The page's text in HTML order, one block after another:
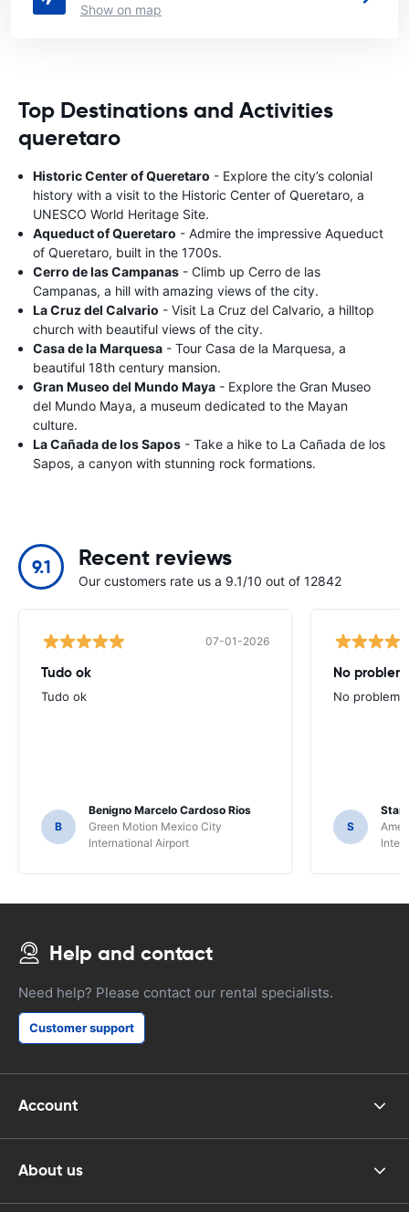
Show on map
Top Destinations and Activities
queretaro
Historic Center of Queretaro - Explore the city’s colonial
history with a visit to the Historic Center of Queretaro, a
UNESCO World Heritage Site.
Aqueduct of Queretaro - Admire the impressive Aqueduct
of Queretaro, built in the 1700s.
Cerro de las Campanas - Climb up Cerro de las
Campanas, a hill with amazing views of the city.
La Cruz del Calvario - Visit La Cruz del Calvario, a hilltop
church with beautiful views of the city.
Casa de la Marquesa - Tour Casa de la Marquesa, a
beautiful 18th century mansion.
Gran Museo del Mundo Maya - Explore the Gran Museo
del Mundo Maya, a museum dedicated to the Mayan
culture.
La Cañada de los Sapos - Take a hike to La Cañada de los
Sapos, a canyon with stunning rock formations.
9.1 Recent reviews
Our customers rate us a 9.1/10 out of 12842
07-01-2026
Tudo ok
Tudo ok
B
Benigno Marcelo Cardoso Rios
Green Motion Mexico City
International Airport
No
No
S
Help and contact
Need help? Please contact our rental specialists.
Customer support
Account
About us